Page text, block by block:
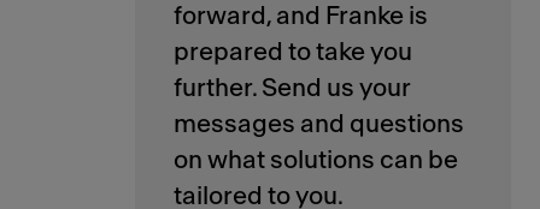
forward, and Franke is
prepared to take you
further. Send us your
messages and questions
on what solutions can be